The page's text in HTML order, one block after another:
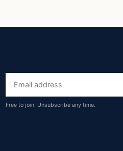
Email
address
Free to join. Unsubscribe any time.